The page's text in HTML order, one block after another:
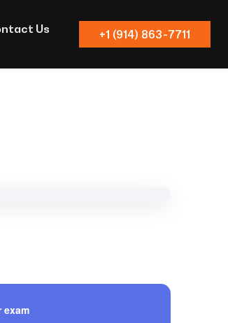
+1 (914) 863-7711
Us
exam